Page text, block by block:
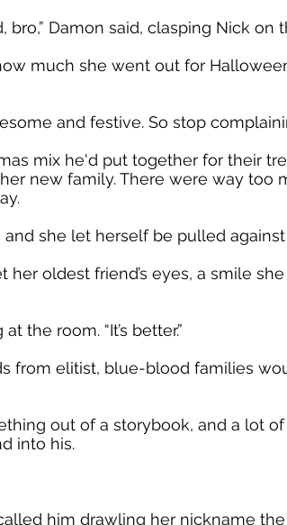
bro,” Damon said, clasping Nick on
much she went out for
and festive. So stop
mix he'd put together for their
new family. There were way too
she let herself be pulled against
oldest friend’s eyes, a smile
the room. “It’s better.”
from elitist, blue-blood families
out of a storybook, and a lot
into his.
him drawling her nickname